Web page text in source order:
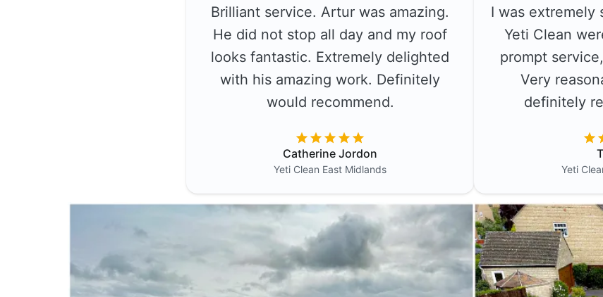
Brilliant service. Artur was amazing.
He did not stop all day and my roof
looks fantastic. Extremely delighted
with his amazing work. Definitely
would recommend.
Catherine Jordon
Yeti Clean East Midlands
I was extremely
Yeti Clean
prompt
Very
definitely
Yeti